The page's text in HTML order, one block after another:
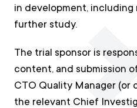
in development,
further study.
The trial sponsor is
content, and submission
CTO Quality Manager
the relevant Chief